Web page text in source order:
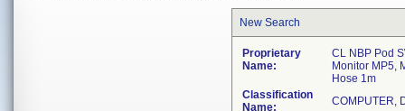
New Search
Proprietary
Name:
CL NBP Pod
Monitor MP5,
Hose 1m
Classification
Name:
COMPUTER,